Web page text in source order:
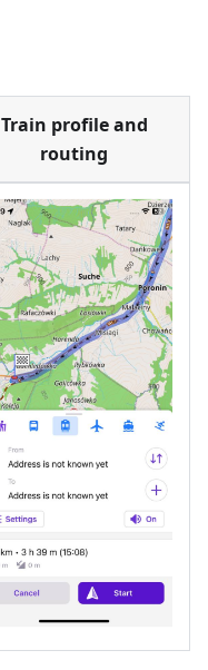
Train profile and
routing